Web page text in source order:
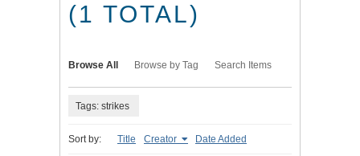
(1 TOTAL)
Browse All Browse by Tag Search Items
Tags: strikes
Sort by: Title Creator Date Added